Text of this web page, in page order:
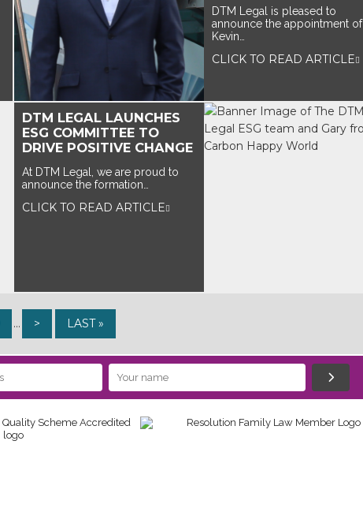
DTM Legal is pleased to
announce the appointment of
Kevin…
CLICK TO READ ARTICLE
DTM LEGAL LAUNCHES
ESG COMMITTEE TO
DRIVE POSITIVE CHANGE
At DTM Legal, we are proud to
announce the formation…
CLICK TO READ ARTICLE
... > LAST »